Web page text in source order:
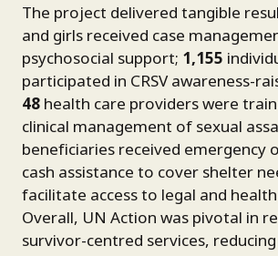
The project delivered tangible
and girls received case
psychosocial support; 1,155
participated in CRSV awareness-
48 health care providers were
clinical management of sexual
beneficiaries received emergency
cash assistance to cover shelter
facilitate access to legal and
Overall, UN Action was pivotal in
survivor-centred services,